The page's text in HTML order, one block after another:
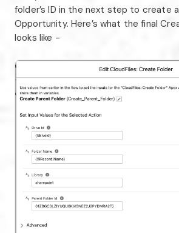
folder’s ID in the next step to create
Opportunity. Here’s what the final
looks like -